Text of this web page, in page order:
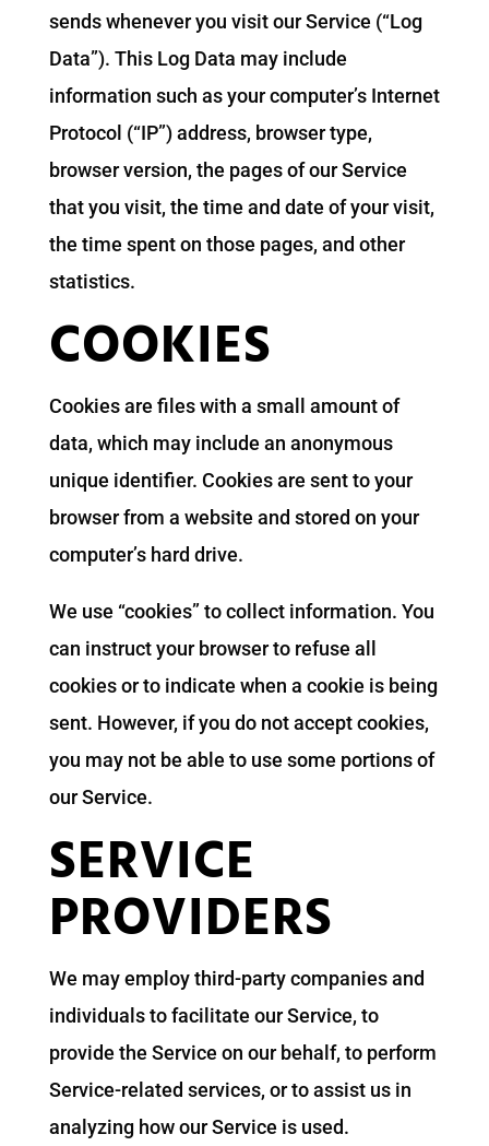
sends whenever you visit our Service (“Log
Data”). This Log Data may include
information such as your computer’s Internet
Protocol (“IP”) address, browser type,
browser version, the pages of our Service
that you visit, the time and date of your visit,
the time spent on those pages, and other
statistics.
COOKIES
Cookies are files with a small amount of
data, which may include an anonymous
unique identifier. Cookies are sent to your
browser from a website and stored on your
computer’s hard drive.
We use “cookies” to collect information. You
can instruct your browser to refuse all
cookies or to indicate when a cookie is being
sent. However, if you do not accept cookies,
you may not be able to use some portions of
our Service.
SERVICE
PROVIDERS
We may employ third-party companies and
individuals to facilitate our Service, to
provide the Service on our behalf, to perform
Service-related services, or to assist us in
analyzing how our Service is used.